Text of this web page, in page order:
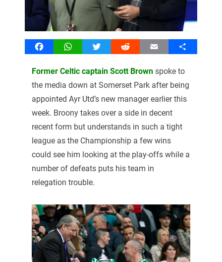
FacebookWhatsAppTwitter Reddit Email Share
Former Celtic captain Scott Brownspoke to
the media down at Somerset Park after being
appointed Ayr Utd’s new manager earlier this
week. Broony takes over a side in decent
recent form but understands in such a tight
league as the Championship a few wins
could see him looking at the play-offs while a
number of defeats puts his team in
relegation trouble.